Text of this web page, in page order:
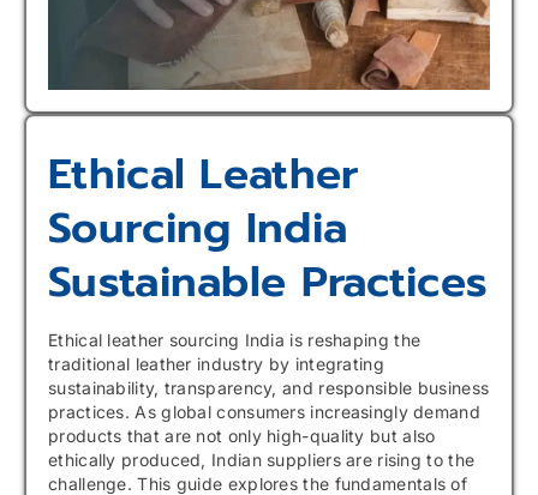
Ethical Leather
Sourcing India
Sustainable Practices
Ethical leather sourcing India is reshaping the
traditional leather industry by integrating
sustainability, transparency, and responsible business
practices. As global consumers increasingly demand
products that are not only high-quality but also
ethically produced, Indian suppliers are rising to the
challenge. This guide explores the fundamentals of